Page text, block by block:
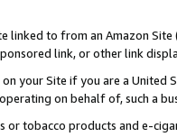
linked to from an Amazon
link, or other link
your Site if you are a
on behalf of, such a
tobacco products and e-